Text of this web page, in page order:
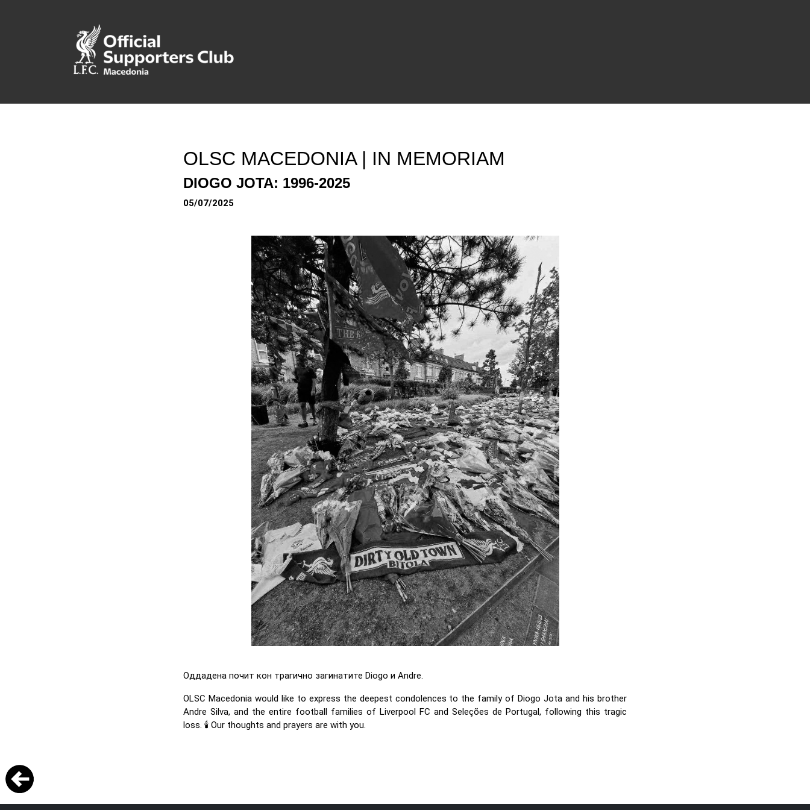
OLSC MACEDONIA | IN MEMORIAM
DIOGO JOTA: 1996-2025
05/07/2025
Оддадена почит кон трагично загинатите Diogo и Andre.
OLSC Macedonia would like to express the deepest condolences to the family of Diogo Jota and his brother
Andre Silva, and the entire football families of Liverpool FC and Seleções de Portugal, following this tragic
loss. 🕯️ Our thoughts and prayers are with you.